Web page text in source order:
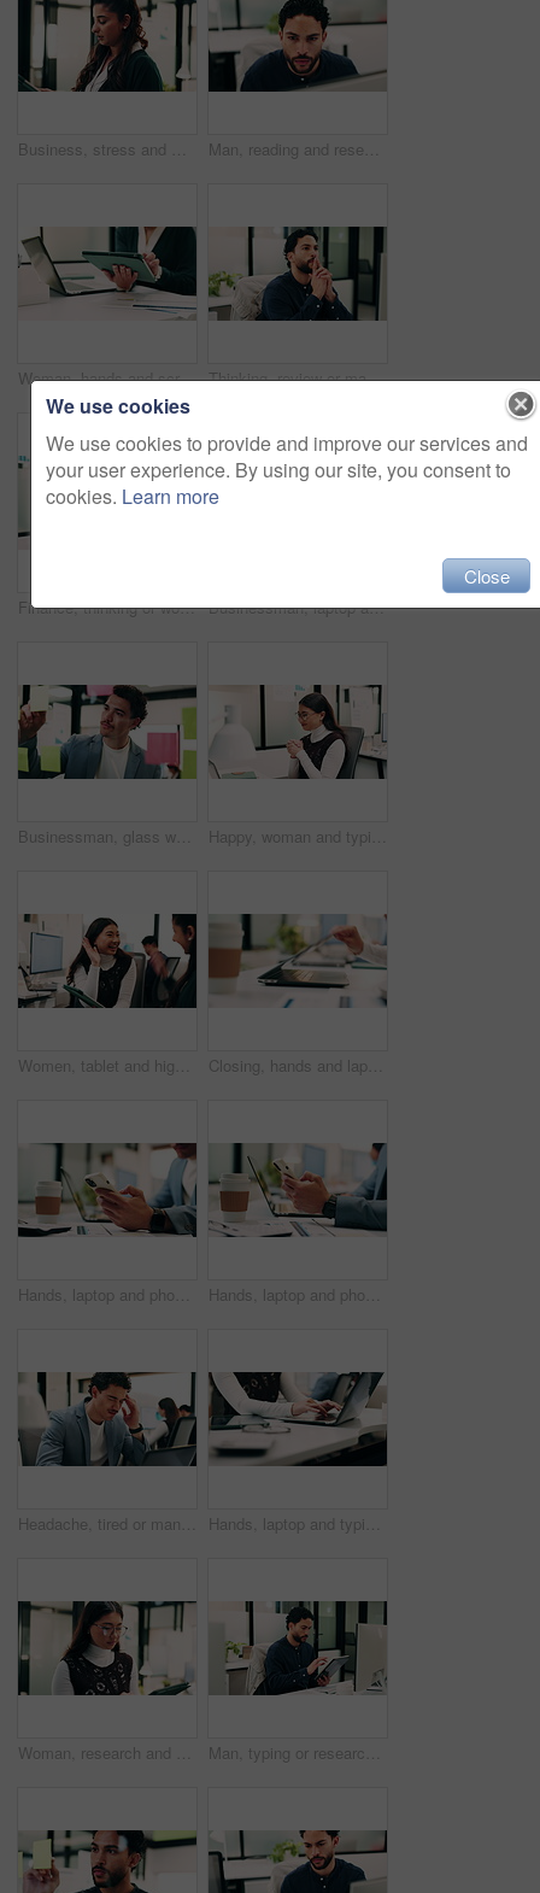
Business, stress and woman with tablet in office for research, finance mistake and fail with report. Frustrated, person or digital with accounting error, employee burnout and crisis of wrong proposal Man, reading and research in office with computer, update software or problem solving for web design. Programmer, person and review digital project in business with pc, planning and site development.
Woman, hands and scroll in office with tablet, sales performance report and data analysis for income. Coworking, person and research in business with tech, review graphs and statistics for revenue. Thinking, review or man in office with solution, brainstorming or budget insight for business funding. Reflection, plan or finance advisor with tablet, portfolio check or proposal idea for investment
Finance, thinking or woman in office with plan, brainstorming or budget insight for business funding. Reflection, solution or data analyst with tech, portfolio review or proposal ideas for investment Businessman, laptop and winning with success in office for good news, promotion or bonus. Happy man, employee or fist pump with smile on computer for achievement, accomplishment or work celebration
Businessman, glass wall and sticky note with tablet in office, writing and review at finance agency. Person, broker and planning with tech, application or problem solving at asset management company Happy, woman and typing in office with laptop, sales performance or success for income data analysis. Asian person, celebration and glasses in business with computer, graphs or stats for profit goals
Women, tablet and high five with success at office, celebration or support for goal at finance company. Happy people, excited and talk with tech, app or team with achievement at investment agency Closing, hands and laptop with business person at desk in workplace for complete task or typing. Computer, done and schedule with employee man in coworking office for end of assignment or job
Hands, laptop and phone with business man at desk in workplace for report or update. App, computer and text message with employee person in office for mobile communication, planning or research Hands, laptop and phone with business person at desk in workplace for report or update. App, computer and typing with employee man in coworking office for communication, planning or research
Headache, tired or man in office with laptop, brain fog or audit mistake on budget report. Burnout, coworking or finance advisor with tech, migraine fatigue or bookkeeping error in cost review. Hands, laptop and typing with business person at desk in workplace for planning or research. Computer, keyboard and report with employee woman in coworking office for agenda, review or schedule
Woman, research and scroll in office with tablet, check marketing insights and review online campaign. Asian person, reading and glasses in agency with tech, advertising and brand awareness project. Man, typing or research in office with tablet, update software or problem solving for web development. Programmer, person and review digital project in business with tech, connectivity and site test.
We use cookies
We use cookies to provide and improve our services and
your user experience. By using our site, you consent to
cookies. Learn more
Close